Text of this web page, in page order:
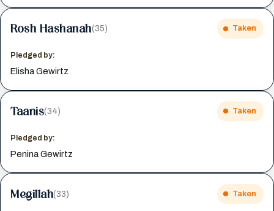
Rosh Hashanah(35) Taken
Pledged by:
Elisha Gewirtz
Taanis(34) Taken
Pledged by:
Penina Gewirtz
Megillah(33) Taken